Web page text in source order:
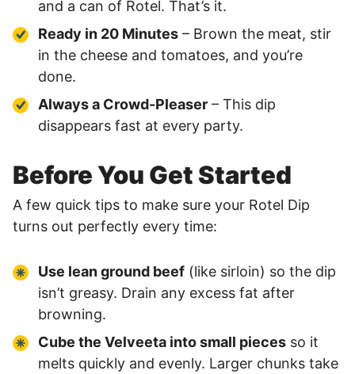
and a can of Rotel. That’s it.
Ready in 20 Minutes – Brown the meat, stir
in the cheese and tomatoes, and you’re
done.
Always a Crowd-Pleaser – This dip
disappears fast at every party.
Before You Get Started
A few quick tips to make sure your Rotel Dip
turns out perfectly every time:
Use lean ground beef (like sirloin) so the dip
isn’t greasy. Drain any excess fat after
browning.
Cube the Velveeta into small pieces so it
melts quickly and evenly. Larger chunks take